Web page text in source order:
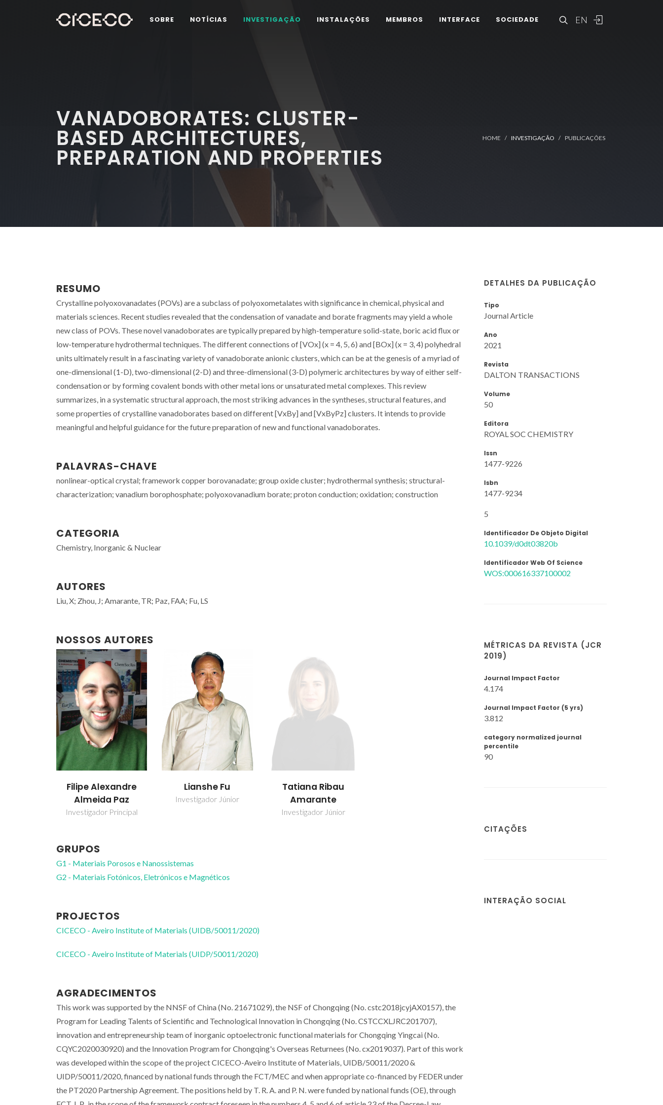
EN
SOBRE NOTÍCIAS INVESTIGAÇÃO INSTALAÇÕES MEMBROS INTERFACE SOCIEDADE
VANADOBORATES: CLUSTER-
BASED ARCHITECTURES,
PREPARATION AND PROPERTIES
HOME INVESTIGAÇÃO PUBLICAÇÕES
RESUMO
Crystalline polyoxovanadates (POVs) are a subclass of polyoxometalates with significance in chemical, physical and
materials sciences. Recent studies revealed that the condensation of vanadate and borate fragments may yield a whole
new class of POVs. These novel vanadoborates are typically prepared by high-temperature solid-state, boric acid flux or
low-temperature hydrothermal techniques. The different connections of [VOx] (x = 4, 5, 6) and [BOx] (x = 3, 4) polyhedral
units ultimately result in a fascinating variety of vanadoborate anionic clusters, which can be at the genesis of a myriad of
one-dimensional (1-D), two-dimensional (2-D) and three-dimensional (3-D) polymeric architectures by way of either self-
condensation or by forming covalent bonds with other metal ions or unsaturated metal complexes. This review
summarizes, in a systematic structural approach, the most striking advances in the syntheses, structural features, and
some properties of crystalline vanadoborates based on different [VxBy] and [VxByPz] clusters. It intends to provide
meaningful and helpful guidance for the future preparation of new and functional vanadoborates.
PALAVRAS-CHAVE
nonlinear-optical crystal; framework copper borovanadate; group oxide cluster; hydrothermal synthesis; structural-
characterization; vanadium borophosphate; polyoxovanadium borate; proton conduction; oxidation; construction
CATEGORIA
Chemistry, Inorganic & Nuclear
AUTORES
Liu, X; Zhou, J; Amarante, TR; Paz, FAA; Fu, LS
NOSSOS AUTORES
Filipe Alexandre
Almeida Paz
Investigador Principal
Lianshe Fu
Investigador Júnior
Tatiana Ribau
Amarante
Investigador Júnior
GRUPOS
G1 - Materiais Porosos e Nanossistemas
G2 - Materiais Fotónicos, Eletrónicos e Magnéticos
PROJECTOS
CICECO - Aveiro Institute of Materials (UIDB/50011/2020)
CICECO - Aveiro Institute of Materials (UIDP/50011/2020)
AGRADECIMENTOS
This work was supported by the NNSF of China (No. 21671029), the NSF of Chongqing (No. cstc2018jcyjAX0157), the
Program for Leading Talents of Scientific and Technological Innovation in Chongqing (No. CSTCCXLJRC201707),
innovation and entrepreneurship team of inorganic optoelectronic functional materials for Chongqing Yingcai (No.
CQYC2020030920) and the Innovation Program for Chongqing's Overseas Returnees (No. cx2019037). Part of this work
was developed within the scope of the project CICECO-Aveiro Institute of Materials, UIDB/50011/2020 &
UIDP/50011/2020, financed by national funds through the FCT/MEC and when appropriate co-financed by FEDER under
the PT2020 Partnership Agreement. The positions held by T. R. A. and P. N. were funded by national funds (OE), through
DETALHES DA PUBLICAÇÃO
Tipo
Journal Article
Ano
2021
Revista
DALTON TRANSACTIONS
Volume
50
Editora
ROYAL SOC CHEMISTRY
Issn
1477-9226
Isbn
1477-9234
5
Identificador De Objeto Digital
10.1039/d0dt03820b
Identificador Web Of Science
WOS:000616337100002
MÉTRICAS DA REVISTA (JCR
2019)
Journal Impact Factor
4.174
Journal Impact Factor (5 yrs)
3.812
category normalized journal
percentile
90
CITAÇÕES
INTERAÇÃO SOCIAL